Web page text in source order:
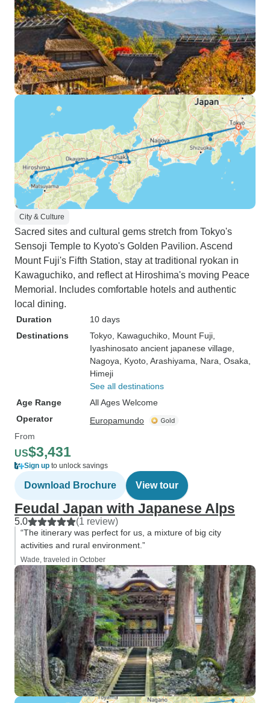
City & Culture
Sacred sites and cultural gems stretch from Tokyo's
Sensoji Temple to Kyoto's Golden Pavilion. Ascend
Mount Fuji's Fifth Station, stay at traditional ryokan in
Kawaguchiko, and reflect at Hiroshima's moving Peace
Memorial. Includes comfortable hotels and authentic
local dining.
Duration
10 days
Destinations
Tokyo , Kawaguchiko , Mount Fuji
Iyashinosato ancient japanese village
Nagoya , Kyoto , Arashiyama , Nara , Osaka
Himeji
See all destinations
Age Range
All Ages Welcome
Operator
Europamundo
From
US$3,431
Sign up to unlock savings
Download Brochure View tour
Feudal Japan with Japanese Alps
5.0 (1 review)
“The itinerary was perfect for us, a mixture of big city
activities and rural environment.”
Wade, traveled in October